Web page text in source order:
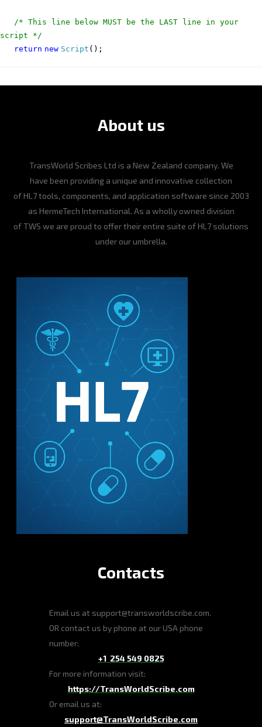
/* This line below MUST be the LAST line in your
script */
return new Script ();
About us
TransWorld Scribes Ltd is a New Zealand company. We
have been providing a unique and innovative collection
of HL7 tools, components, and application software since 2003
as HermeTech International. As a wholly owned division
of TWS we are proud to offer their entire suite of HL7 solutions
under our umbrella.
Contacts
Email us at support@transworldscribe.com.
OR contact us by phone at our USA phone
number:
+1 254 549 0825
For more information visit:
https://TransWorldScribe.com
Or email us at:
support@TransWorldScribe.com